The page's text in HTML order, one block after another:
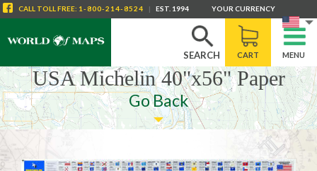
SEARCH CART MENU
CALL TOLL FREE: 1-800-214-8524 | EST. 1994 YOUR CURRENCY
USA Michelin 40"x56" Paper
Go Back